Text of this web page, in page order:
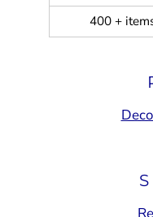
400 +